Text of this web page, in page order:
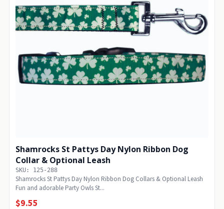
Shamrocks St Pattys Day Nylon Ribbon Dog
Collar & Optional Leash
SKU: 125-288
Shamrocks St Pattys Day Nylon Ribbon Dog Collars & Optional Leash
Fun and adorable Party Owls St...
$9.55